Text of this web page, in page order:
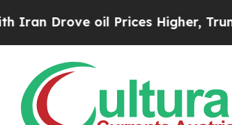
Drove oil Prices Higher, Trump